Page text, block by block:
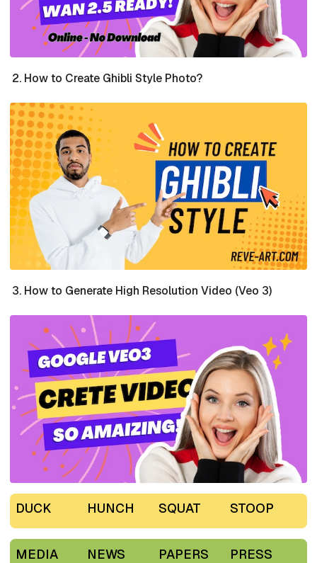
How to Create Ghibli Style Photo?
How to Generate High Resolution Video (Veo 3)
DUCK HUNCH SQUAT STOOP
MEDIA NEWS PAPERS PRESS